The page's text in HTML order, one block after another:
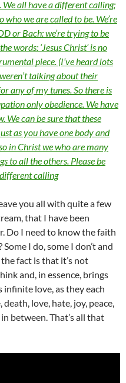
all have a different calling;
we are called to be. We’re
or Bach: we’re trying to be
words: ‘Jesus Christ’ is no
piece. (I’ve heard lots
talking about their
any of my tunes. So there is
only obedience. We have
We can be sure that these
as you have one body and
in Christ we who are many
to all the others. Please be
different calling
you all with quite a few
that I have been
Do I need to know the faith
I do, some I don’t and
fact is that it’s not
and, in essence, brings
infinite love, as they each
love, hate, joy, peace,
between. That’s all that